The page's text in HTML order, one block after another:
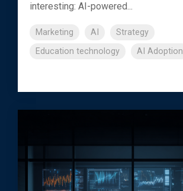
interesting: AI-powered...
Marketing AI
Strategy
Education technology
AI Adoption